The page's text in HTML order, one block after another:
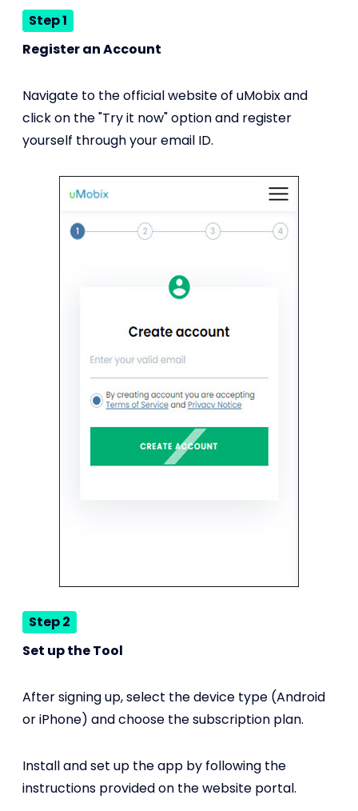
Step 1
Register an Account
Navigate to the official website of uMobix and
click on the "Try it now" option and register
yourself through your email ID.
Step 2
Set up the Tool
After signing up, select the device type (Android
or iPhone) and choose the subscription plan.
Install and set up the app by following the
instructions provided on the website portal.